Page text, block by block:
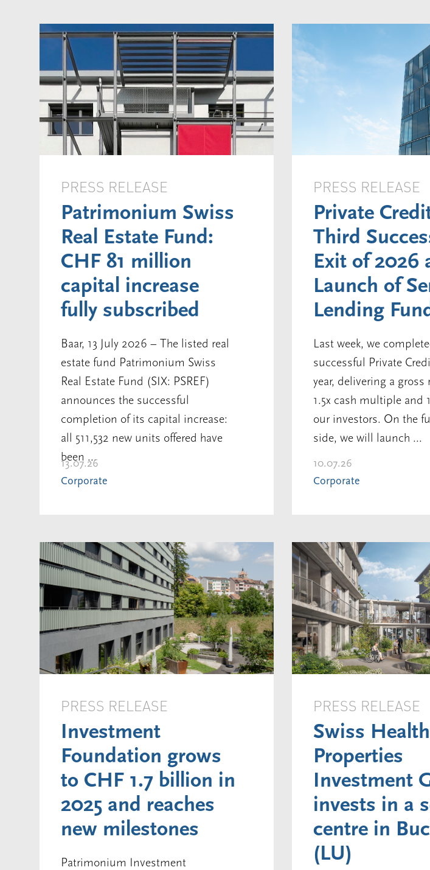
PRESS RELEASE
Patrimonium Swiss
Real Estate Fund:
CHF 81 million
capital increase
fully subscribed
Baar, 13 July 2026 – The listed real
estate fund Patrimonium Swiss
Real Estate Fund (SIX: PSREF)
announces the successful
completion of its capital increase:
all 511,532 new units offered have
been ...
13.07.26
Corporate
PRESS RELEASE
Private
Third
Exit of 2026
Launch of
Lending
Last week, we
successful Private
year, delivering a gross
1.5x cash multiple and
our investors. On the
side, we will launch ...
10.07.26
Corporate
PRESS RELEASE
Investment
Foundation grows
to CHF 1.7 billion in
2025 and reaches
new milestones
Patrimonium Investment
PRESS RELEASE
Swiss
Properties
Investment
invests in a
centre in
(LU)